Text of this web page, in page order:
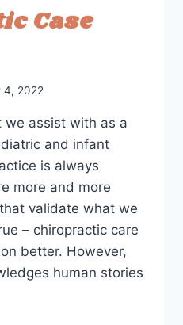
Case
4, 2022
assist with as a
and infant
is always
more and more
validate what we
– chiropractic care
better. However,
human stories